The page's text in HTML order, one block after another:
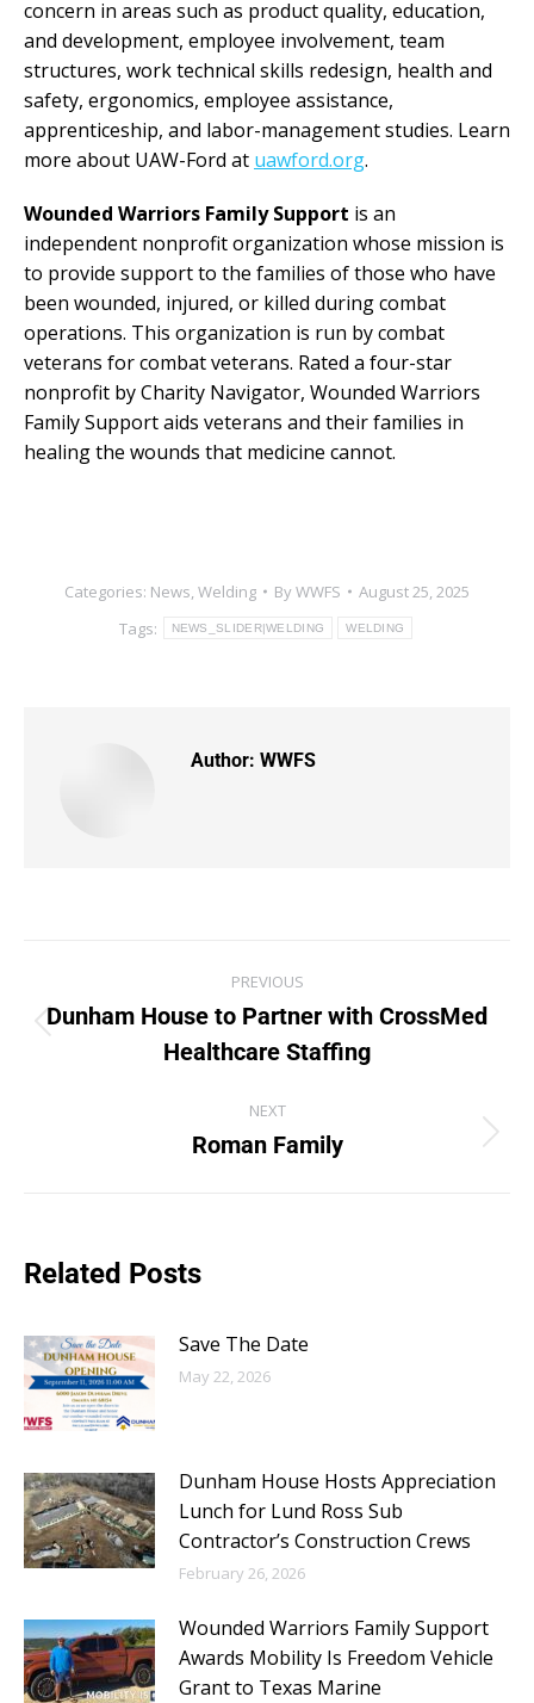
concern in areas such as product quality, education,
and development, employee involvement, team
structures, work technical skills redesign, health and
safety, ergonomics, employee assistance,
apprenticeship, and labor-management studies. Learn
more about UAW-Ford at uawford.org.
Wounded Warriors Family Support is an
independent nonprofit organization whose mission is
to provide support to the families of those who have
been wounded, injured, or killed during combat
operations. This organization is run by combat
veterans for combat veterans. Rated a four-star
nonprofit by Charity Navigator, Wounded Warriors
Family Support aids veterans and their families in
healing the wounds that medicine cannot.
Categories: News, Welding ByWWFS
August 25, 2025
Tags:
NEWS_SLIDER|WELDING WELDING
Author: WWFS
PREVIOUS
Dunham House to Partner with CrossMed
Healthcare Staffing
NEXT
Roman Family
Related Posts
Save The Date
May 22, 2026
Dunham House Hosts Appreciation
Lunch for Lund Ross Sub
Contractor’s Construction Crews
February 26, 2026
Wounded Warriors Family Support
Awards Mobility Is Freedom Vehicle
Grant to Texas Marine